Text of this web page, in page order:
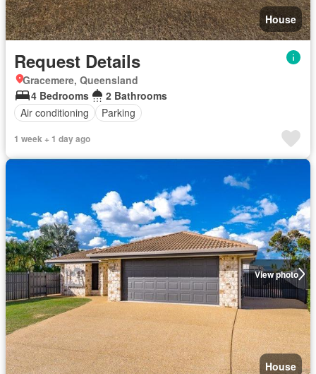
House
Request Details
Gracemere, Queensland
4 Bedrooms
2 Bathrooms
Air conditioning
Parking
1 week + 1 day ago
View photo
House